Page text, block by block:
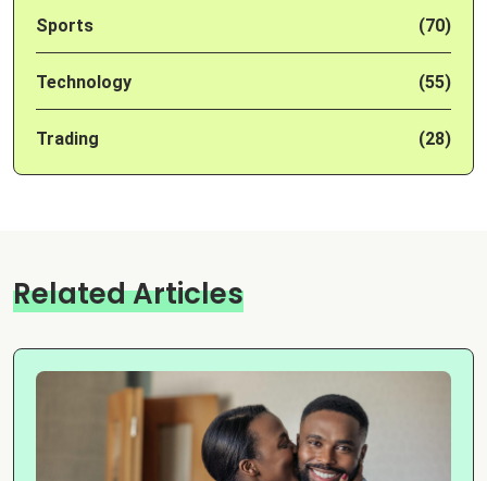
Sports (70)
Technology (55)
Trading (28)
Related Articles